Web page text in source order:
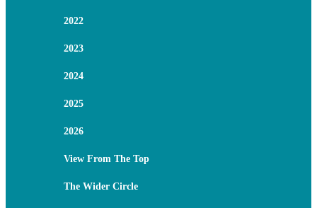
2022
2023
2024
2025
2026
View From The Top
The Wider Circle